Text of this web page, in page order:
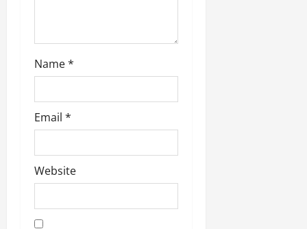
Name*
Email *
Website